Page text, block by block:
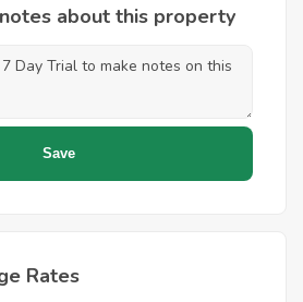
about this property
Rates